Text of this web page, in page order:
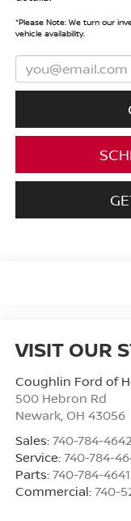
*Please Note:We turn our
vehicle availability.
VISIT OUR
Coughlin Ford of
500 Hebron Rd
Newark, OH 43056
Sales: 740-784-4642
Service: 740-784-
Parts: 740-784-4641
Commercial: 740-